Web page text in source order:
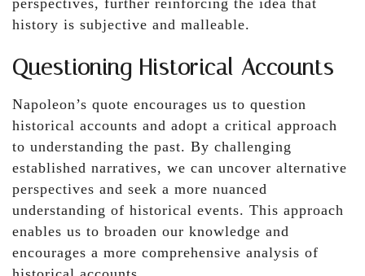
history is subjective and malleable.
Questioning Historical Accounts
Napoleon’s quote encourages us to question
historical accounts and adopt a critical approach
to understanding the past. By challenging
established narratives, we can uncover alternative
perspectives and seek a more nuanced
understanding of historical events. This approach
enables us to broaden our knowledge and
encourages a more comprehensive analysis of